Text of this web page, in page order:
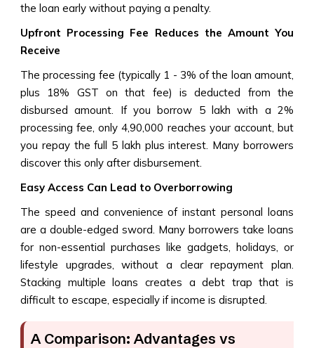
the loan early without paying a penalty.
Upfront Processing Fee Reduces the Amount You
Receive
The processing fee (typically 1 - 3% of the loan amount,
plus 18% GST on that fee) is deducted from the
disbursed amount. If you borrow ₹5 lakh with a 2%
processing fee, only ₹4,90,000 reaches your account, but
you repay the full ₹5 lakh plus interest. Many borrowers
discover this only after disbursement.
Easy Access Can Lead to Overborrowing
The speed and convenience of instant personal loans
are a double-edged sword. Many borrowers take loans
for non-essential purchases like gadgets, holidays, or
lifestyle upgrades, without a clear repayment plan.
Stacking multiple loans creates a debt trap that is
difficult to escape, especially if income is disrupted.
A Comparison: Advantages vs